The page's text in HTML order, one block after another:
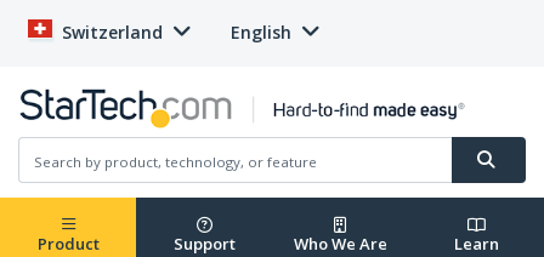
Switzerland English
Product Support Who We Are Learn